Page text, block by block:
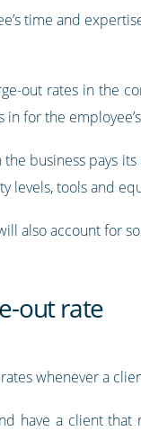
time and
out rates in the
for the
business pays
levels, tools and
also account for
out rate
whenever a
have a client